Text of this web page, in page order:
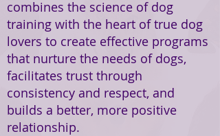
combines the science of dog
training with the heart of true dog
lovers to create effective programs
that nurture the needs of dogs,
facilitates trust through
consistency and respect, and
builds a better, more positive
relationship.